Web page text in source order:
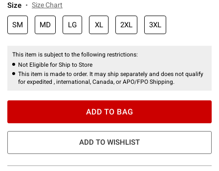
Size Size Chart
SM MD LG XL 2XL 3XL
This item is subject to the following restrictions:
Not Eligible for Ship to Store
This item is made to order. It may ship separately and does not qualify
for expedited , international, Canada, or APO/FPO Shipping.
ADD TO BAG
ADD TO WISHLIST